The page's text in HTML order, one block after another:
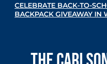
CELEBRATE BACK-TO-
BACKPACK GIVEAWAY IN